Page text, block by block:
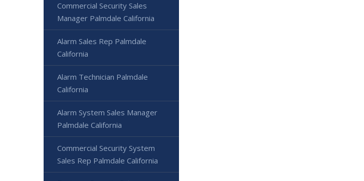
Commercial Security Sales
Manager Palmdale California
Alarm Sales Rep Palmdale
California
Alarm Technician Palmdale
California
Alarm System Sales Manager
Palmdale California
Commercial Security System
Sales Rep Palmdale California